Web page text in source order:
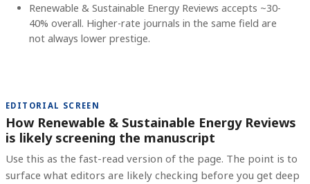
Renewable & Sustainable Energy Reviews accepts ~30-
40% overall. Higher-rate journals in the same field are
not always lower prestige.
EDITORIAL SCREEN
How Renewable & Sustainable Energy Reviews
is likely screening the manuscript
Use this as the fast-read version of the page. The point is to
surface what editors are likely checking before you get deep